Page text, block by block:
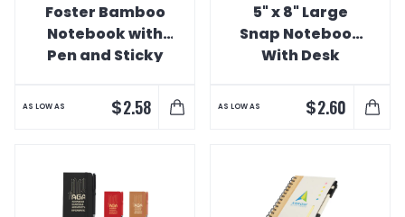
Foster Bamboo
Notebook with
Pen and Sticky
AS LOW AS $2.58
5" x 8" Large
Snap Notebook
With Desk
AS LOW AS $2.60